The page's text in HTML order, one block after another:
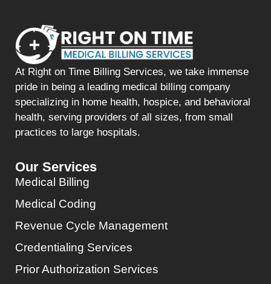
At Right on Time Billing Services, we take immense
pride in being a leading medical billing company
specializing in home health, hospice, and behavioral
health, serving providers of all sizes, from small
practices to large hospitals.
Our Services
Medical Billing
Medical Coding
Revenue Cycle Management
Credentialing Services
Prior Authorization Services